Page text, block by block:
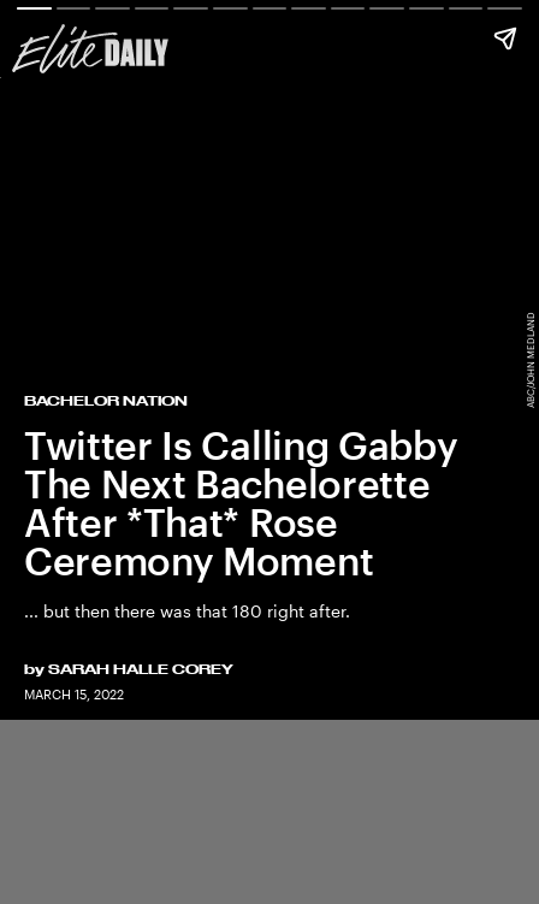
BACHELOR NATION
Twitter Is Calling Gabby
The Next Bachelorette
After *That* Rose
Ceremony Moment
... but then there was that 180 right after.
by SARAH HALLE COREY
MARCH 15, 2022
ABC/JOHN MEDLAND